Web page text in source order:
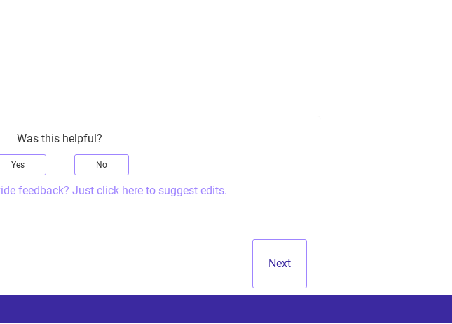
Was this helpful?
Yes No
feedback? Just click here to suggest edits.
Next